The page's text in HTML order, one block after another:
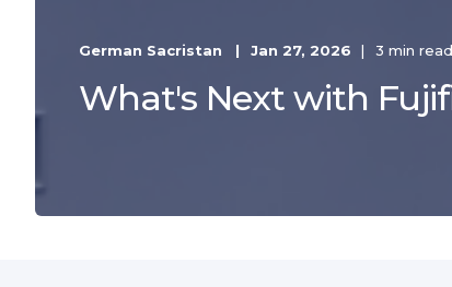
German Sacristan Jan 27, 2026 3 min read
What's Next with